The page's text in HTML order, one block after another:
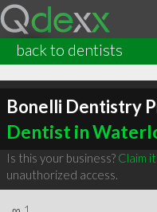
back to dentists
Bonelli Dentistry
Dentist in
Is this your business? Claim
unauthorized access.